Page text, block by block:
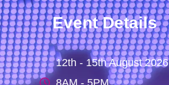
Event Details
12th - 15th August 2026
8AM - 5PM